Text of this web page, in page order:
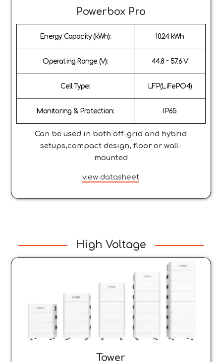
Powerbox Pro
Energy Capacity (kWh): 10.24 kWh
Operating Range (V): 44.8 ~ 57.6 V
Cell Type: LFP(LiFePO4)
Monitoring & Protection: IP65
Can be used in both off-grid and hybrid
setups,compact design, floor or wall-
mounted
view datasheet
High Voltage
Tower